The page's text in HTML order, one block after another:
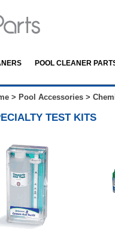
POOL CLEANER
> Pool Accessories >
TEST KITS